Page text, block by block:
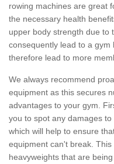
rowing machines are great
the necessary health
upper body strength due to
consequently lead to a gym
therefore lead to more
We always recommend
equipment as this secures
advantages to your gym.
you to spot any damages
which will help to ensure
equipment can't break.
heavyweights that are